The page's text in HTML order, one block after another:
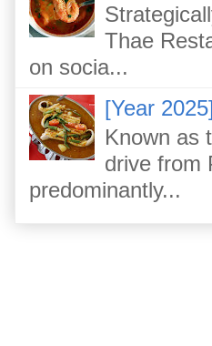
Thae
on socia...
[Year
Known as
drive from
predominantly...